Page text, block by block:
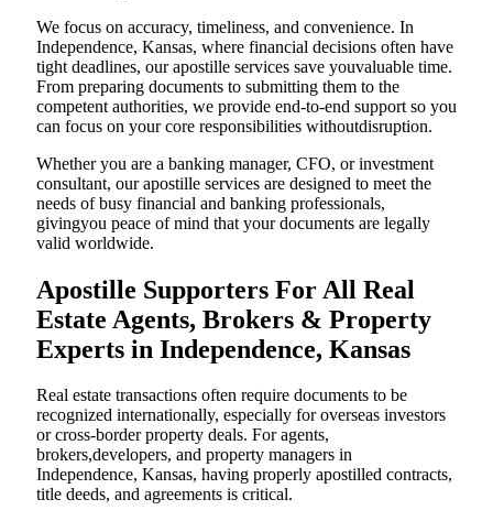
We focus on accuracy, timeliness, and convenience. In
Independence, Kansas, where financial decisions often have
tight deadlines, our apostille services save youvaluable time.
From preparing documents to submitting them to the
competent authorities, we provide end-to-end support so you
can focus on your core responsibilities withoutdisruption.
Whether you are a banking manager, CFO, or investment
consultant, our apostille services are designed to meet the
needs of busy financial and banking professionals,
givingyou peace of mind that your documents are legally
valid worldwide.
Apostille Supporters For All Real
Estate Agents, Brokers & Property
Experts in Independence, Kansas
Real estate transactions often require documents to be
recognized internationally, especially for overseas investors
or cross-border property deals. For agents,
brokers,developers, and property managers in
Independence, Kansas, having properly apostilled contracts,
title deeds, and agreements is critical.